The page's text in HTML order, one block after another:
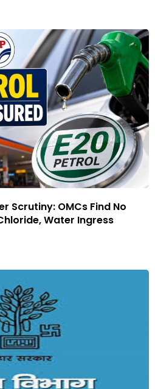
Scrutiny: OMCs Find No
Water Ingress